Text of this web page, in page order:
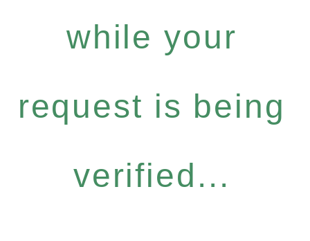
while your
request is being
verified...